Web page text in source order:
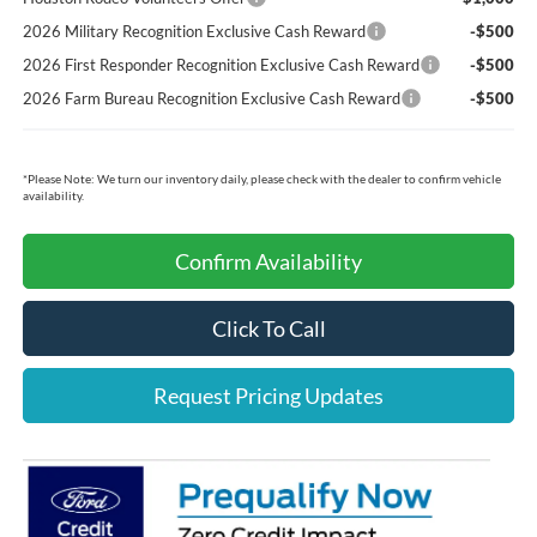
2026 Military Recognition Exclusive Cash Reward
-$500
2026 First Responder Recognition Exclusive Cash Reward
-$500
2026 Farm Bureau Recognition Exclusive Cash Reward
-$500
*Please Note: We turn our inventory daily, please check with the dealer to confirm vehicle
availability.
Confirm Availability
Click To Call
Request Pricing Updates